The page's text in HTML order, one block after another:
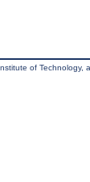
of Technology,